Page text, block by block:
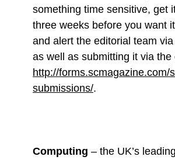
something time sensitive, get
three weeks before you want
and alert the editorial team
as well as submitting it via the
http://forms.scmagazine.com/
submissions/.
Computing – the UK’s